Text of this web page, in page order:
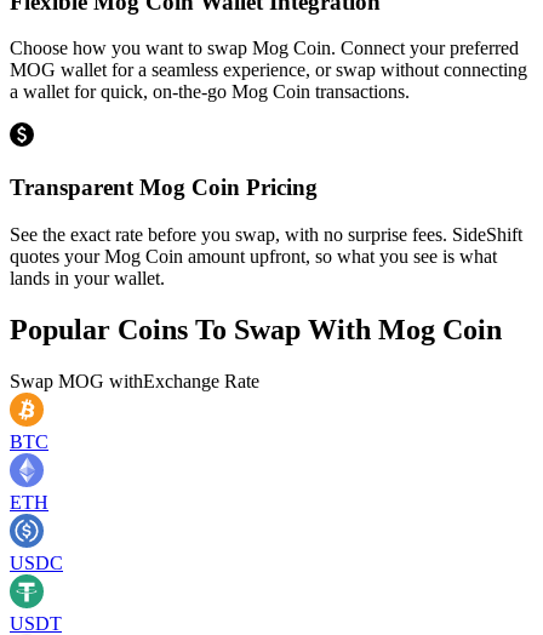
Choose how you want to swap Mog Coin. Connect your preferred
MOG wallet for a seamless experience, or swap without connecting
a wallet for quick, on-the-go Mog Coin transactions.
Transparent Mog Coin Pricing
See the exact rate before you swap, with no surprise fees. SideShift
quotes your Mog Coin amount upfront, so what you see is what
lands in your wallet.
Popular Coins To Swap With Mog Coin
Swap MOG withExchange Rate
BTC
ETH
USDC
USDT